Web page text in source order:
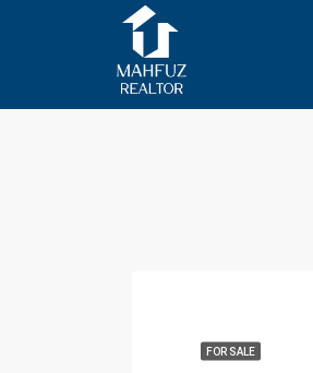
FOR SALE